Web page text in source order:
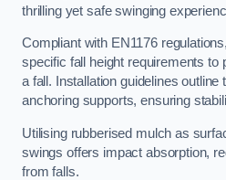
thrilling yet safe swinging
Compliant with EN1176
specific fall height requirements to
a fall. Installation guidelines
anchoring supports, ensuring
Utilising rubberised mulch as
swings offers impact absorption,
from falls.